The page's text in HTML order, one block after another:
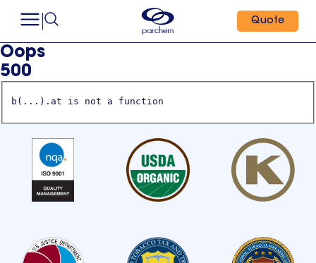
Quote
Oops
500
b(...).at is not a function